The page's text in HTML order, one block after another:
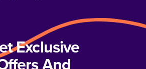
Exclusive
And